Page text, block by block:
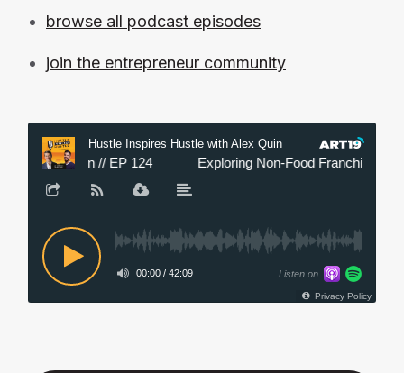
browse all podcast episodes
join the entrepreneur community